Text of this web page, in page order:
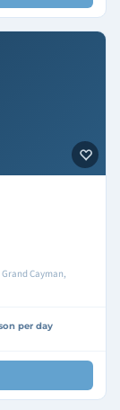
Cayman,
per day